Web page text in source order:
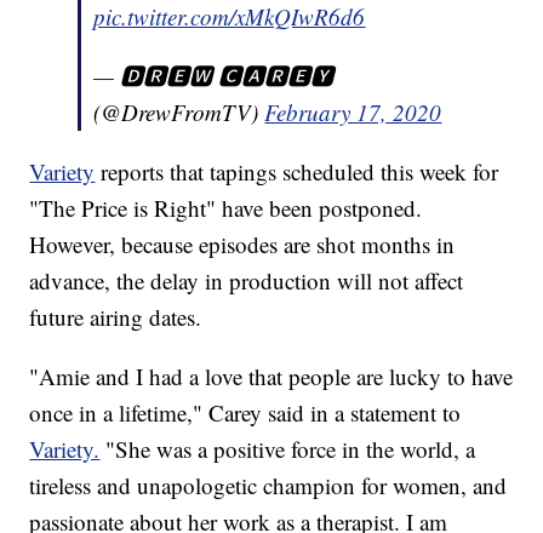
pic.twitter.com/xMkQIwR6d6
— 🅳🆁🅴🆆 🅲🅰🆁🅴🆈
(@DrewFromTV)February 17, 2020
Variety reports that tapings scheduled this week for
"The Price is Right" have been postponed.
However, because episodes are shot months in
advance, the delay in production will not affect
future airing dates.
"Amie and I had a love that people are lucky to have
once in a lifetime," Carey said in a statement to
Variety. "She was a positive force in the world, a
tireless and unapologetic champion for women, and
passionate about her work as a therapist. I am